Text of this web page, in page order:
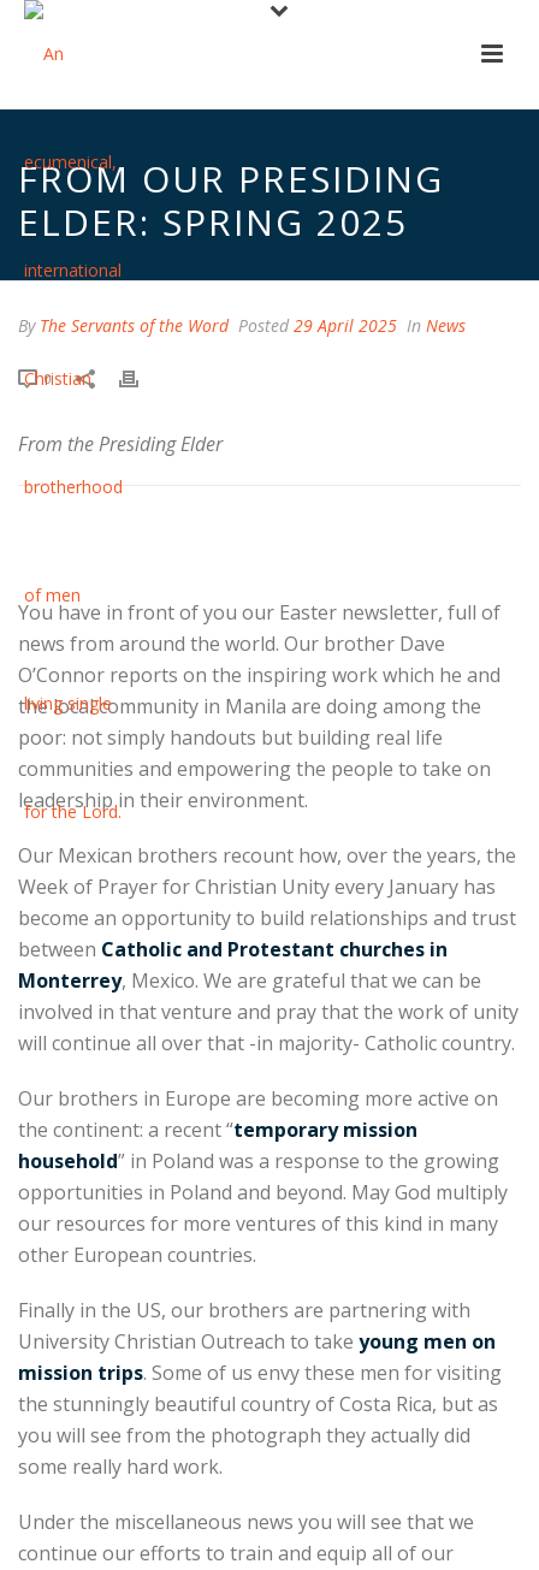
FROM OUR PRESIDING
ELDER: SPRING 2025
By The Servants of the Word Posted 29 April 2025 In News
0
From the Presiding Elder
You have in front of you our Easter newsletter, full of
news from around the world. Our brother Dave
O’Connor reports on the inspiring work which he and
the local community in Manila are doing among the
poor: not simply handouts but building real life
communities and empowering the people to take on
leadership in their environment.
Our Mexican brothers recount how, over the years, the
Week of Prayer for Christian Unity every January has
become an opportunity to build relationships and trust
between Catholic and Protestant churches in
Monterrey, Mexico. We are grateful that we can be
involved in that venture and pray that the work of unity
will continue all over that -in majority- Catholic country.
Our brothers in Europe are becoming more active on
the continent: a recent “temporary mission
household” in Poland was a response to the growing
opportunities in Poland and beyond. May God multiply
our resources for more ventures of this kind in many
other European countries.
Finally in the US, our brothers are partnering with
University Christian Outreach to take young men on
mission trips. Some of us envy these men for visiting
the stunningly beautiful country of Costa Rica, but as
you will see from the photograph they actually did
some really hard work.
Under the miscellaneous news you will see that we
continue our efforts to train and equip all of our